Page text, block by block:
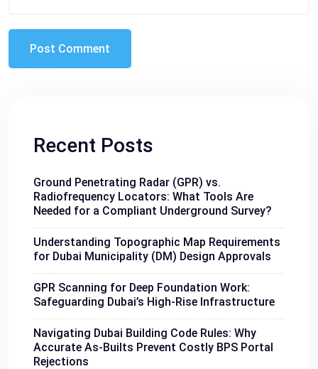
Recent Posts
Ground Penetrating Radar (GPR) vs.
Radiofrequency Locators: What Tools Are
Needed for a Compliant Underground Survey?
Understanding Topographic Map Requirements
for Dubai Municipality (DM) Design Approvals
GPR Scanning for Deep Foundation Work:
Safeguarding Dubai’s High-Rise Infrastructure
Navigating Dubai Building Code Rules: Why
Accurate As-Builts Prevent Costly BPS Portal
Rejections